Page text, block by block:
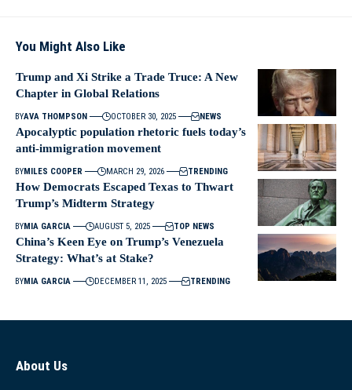
You Might Also Like
Trump and Xi Strike a Trade Truce: A New
Chapter in Global Relations
BYAVA THOMPSON OCTOBER 30, 2025 NEWS
Apocalyptic population rhetoric fuels today’s
anti-immigration movement
BYMILES COOPER MARCH 29, 2026 TRENDING
How Democrats Escaped Texas to Thwart
Trump’s Midterm Strategy
BYMIA GARCIA AUGUST 5, 2025 TOP NEWS
China’s Keen Eye on Trump’s Venezuela
Strategy: What’s at Stake?
BYMIA GARCIA DECEMBER 11, 2025 TRENDING
About Us